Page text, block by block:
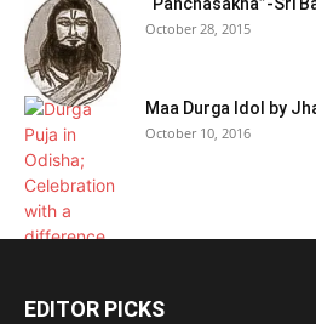
“Panchasakha”-Sri
October 28, 2015
Maa Durga Idol by
October 10, 2016
EDITOR PICKS